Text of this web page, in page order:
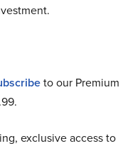
to our Premium
exclusive access to